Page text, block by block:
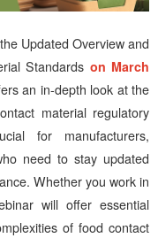
Updated Overview and
Standards on March
an in-depth look at the
material regulatory
for manufacturers,
need to stay updated
Whether you work in
will offer essential
of food contact